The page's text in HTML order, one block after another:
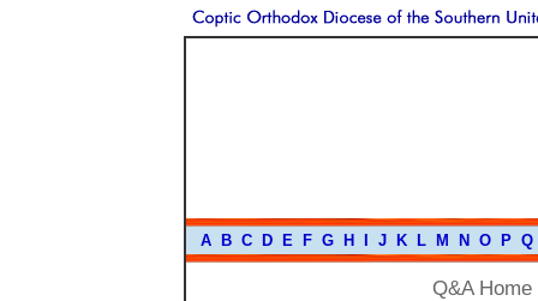
A B C D E F G H J K L M N O P Q
Q&A Home